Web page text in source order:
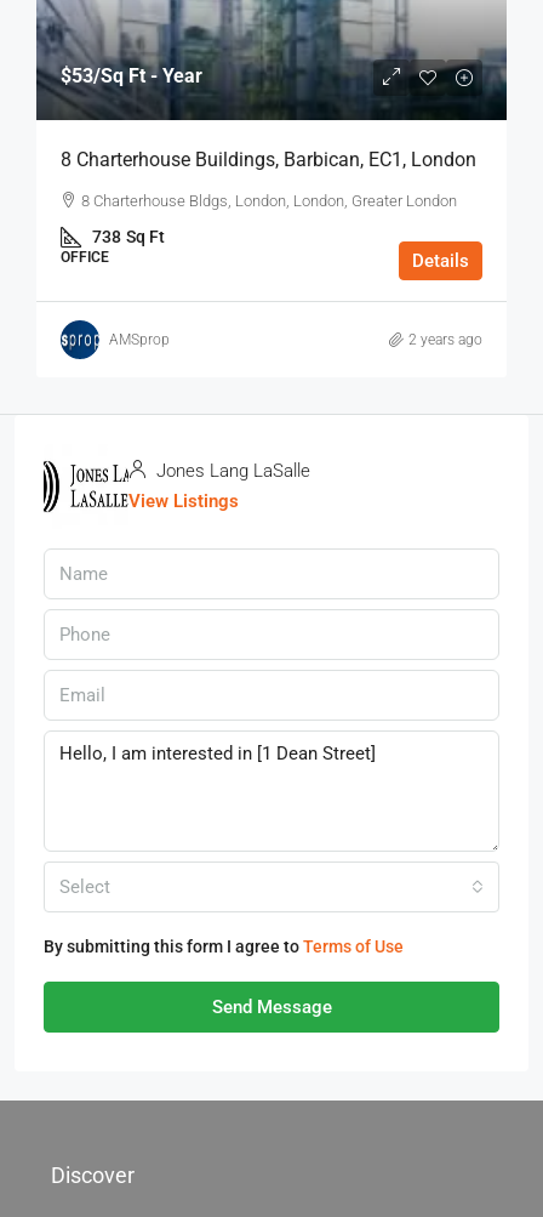
$53/Sq Ft - Year
8 Charterhouse Buildings, Barbican, EC1, London
8 Charterhouse Bldgs, London, London, Greater London
738 Sq Ft
OFFICE Details
AMSprop 2 years ago
Jones Lang LaSalle
View Listings
Select
By submitting this form I agree toTerms of Use
Send Message
Discover